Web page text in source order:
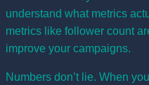
understand what metrics
metrics like follower count
improve your campaigns.
Numbers don’t lie. When